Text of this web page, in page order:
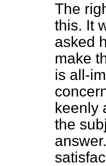
The
this. It
asked
make
is all-
keenly
the